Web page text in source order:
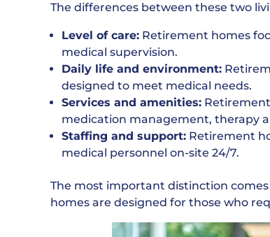
The differences between these two
Level of care: Retirement homes
medical supervision.
Daily life and environment:
designed to meet medical needs.
Services and amenities:
medication management, therapy
Staffing and support: Retirement
medical personnel on-site 24/7.
The most important distinction
homes are designed for those who